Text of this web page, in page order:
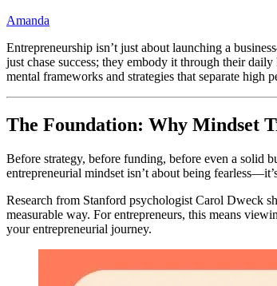
Articles
Amanda
Entrepreneurship isn’t just about launching a
just chase success; they embody it through their
mental frameworks and strategies that separate high
The Foundation: Why Mindset
Before strategy, before funding, before even a solid
entrepreneurial mindset isn’t about being
Research from Stanford psychologist Carol Dweck
measurable way. For entrepreneurs, this means
your entrepreneurial journey.